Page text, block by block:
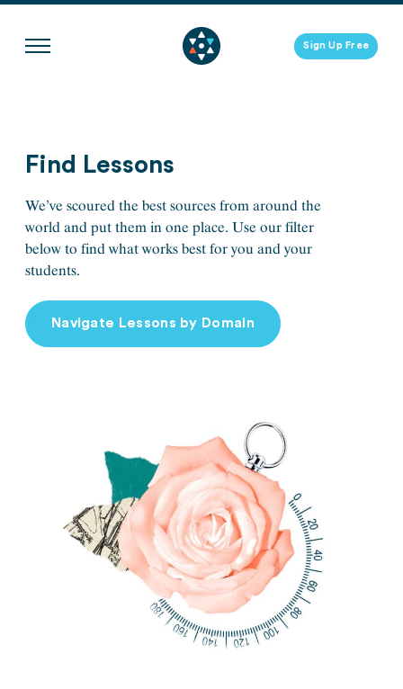
content
Sign Up Free
Find Lessons
We’ve scoured the best sources from around the
world and put them in one place. Use our filter
below to find what works best for you and your
students.
Navigate Lessons by Domain